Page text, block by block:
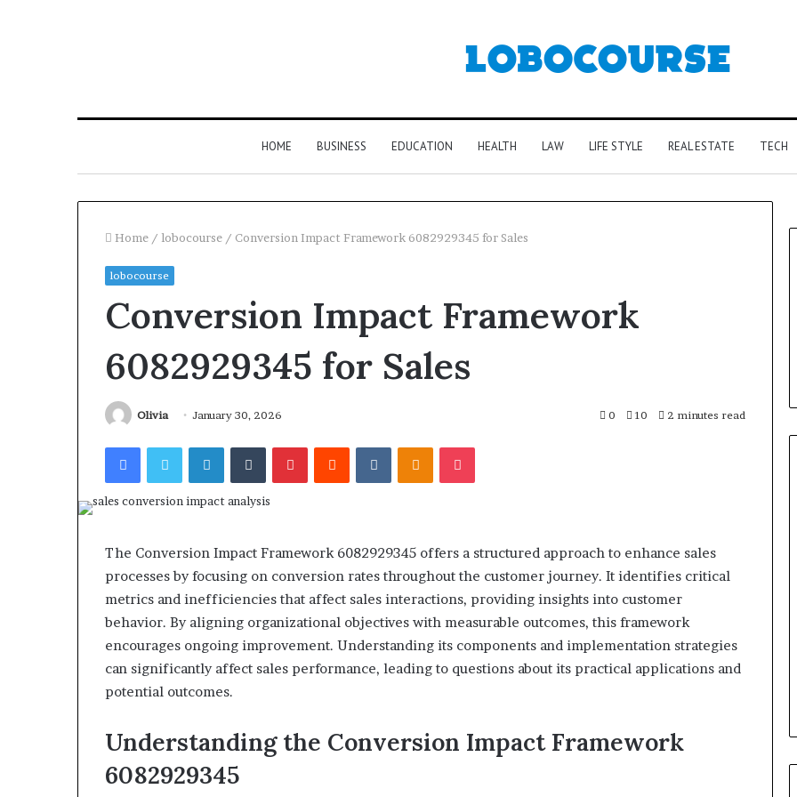
HOME BUSINESS EDUCATION HEALTH LAW LIFE STYLE REAL ESTATE TECH
Home / lobocourse / Conversion Impact Framework 6082929345 for Sales
lobocourse
Conversion Impact Framework
6082929345 for Sales
Olivia January 30, 2026 0 10 2 minutes read
FacebookTwitterLinkedInTumblrPinterestReddit VKontakteOdnoklassniki
Pocket
The Conversion Impact Framework 6082929345 offers a structured approach to enhance sales
processes by focusing on conversion rates throughout the customer journey. It identifies critical
metrics and inefficiencies that affect sales interactions, providing insights into customer
behavior. By aligning organizational objectives with measurable outcomes, this framework
encourages ongoing improvement. Understanding its components and implementation strategies
can significantly affect sales performance, leading to questions about its practical applications and
potential outcomes.
Understanding the Conversion Impact Framework
6082929345
I Tested 10 Speech Practice
Apps With My Kid and Here’s
What Actually Matters
4546584
Authority
Signal
March 5, 2026
Revenue Stream 4546584
919611610
Strategic
Orbit
March 5, 2026
Titan Flow 919611610 Strategic